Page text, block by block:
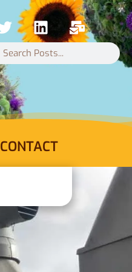
CONTACT